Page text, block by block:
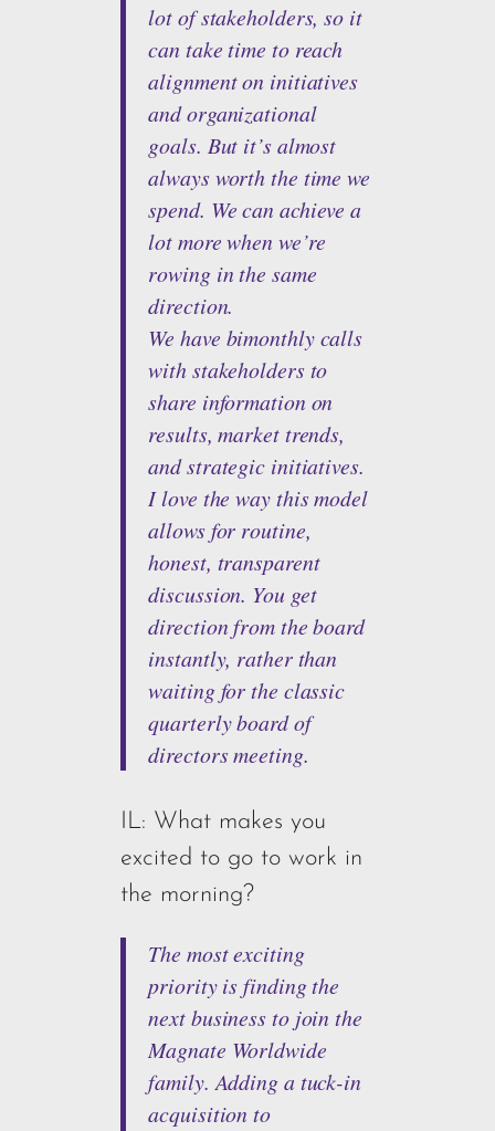
lot of stakeholders, so it
can take time to reach
alignment on initiatives
and organizational
goals. But it’s almost
always worth the time we
spend. We can achieve a
lot more when we’re
rowing in the same
direction.
We have bimonthly calls
with stakeholders to
share information on
results, market trends,
and strategic initiatives.
I love the way this model
allows for routine,
honest, transparent
discussion. You get
direction from the board
instantly, rather than
waiting for the classic
quarterly board of
directors meeting.
IL: What makes you
excited to go to work in
the morning?
The most exciting
priority is finding the
next business to join the
Magnate Worldwide
family. Adding a tuck-in
acquisition to